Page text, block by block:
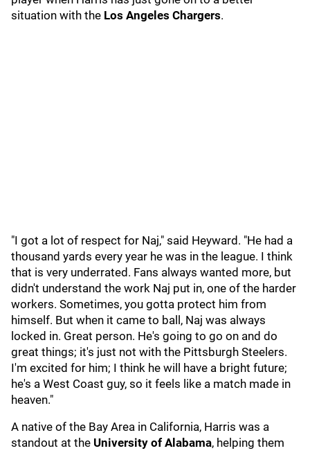
situation with the Los Angeles Chargers.
"I got a lot of respect for Naj," said Heyward. "He had a
thousand yards every year he was in the league. I think
that is very underrated. Fans always wanted more, but
didn't understand the work Naj put in, one of the harder
workers. Sometimes, you gotta protect him from
himself. But when it came to ball, Naj was always
locked in. Great person. He's going to go on and do
great things; it's just not with the Pittsburgh Steelers.
I'm excited for him; I think he will have a bright future;
he's a West Coast guy, so it feels like a match made in
heaven."
A native of the Bay Area in California, Harris was a
standout at the University of Alabama, helping them